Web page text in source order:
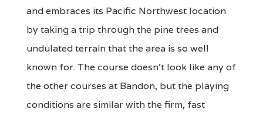
and embraces its Pacific Northwest location
by taking a trip through the pine trees and
undulated terrain that the area is so well
known for. The course doesn't look like any of
the other courses at Bandon, but the playing
conditions are similar with the firm, fast